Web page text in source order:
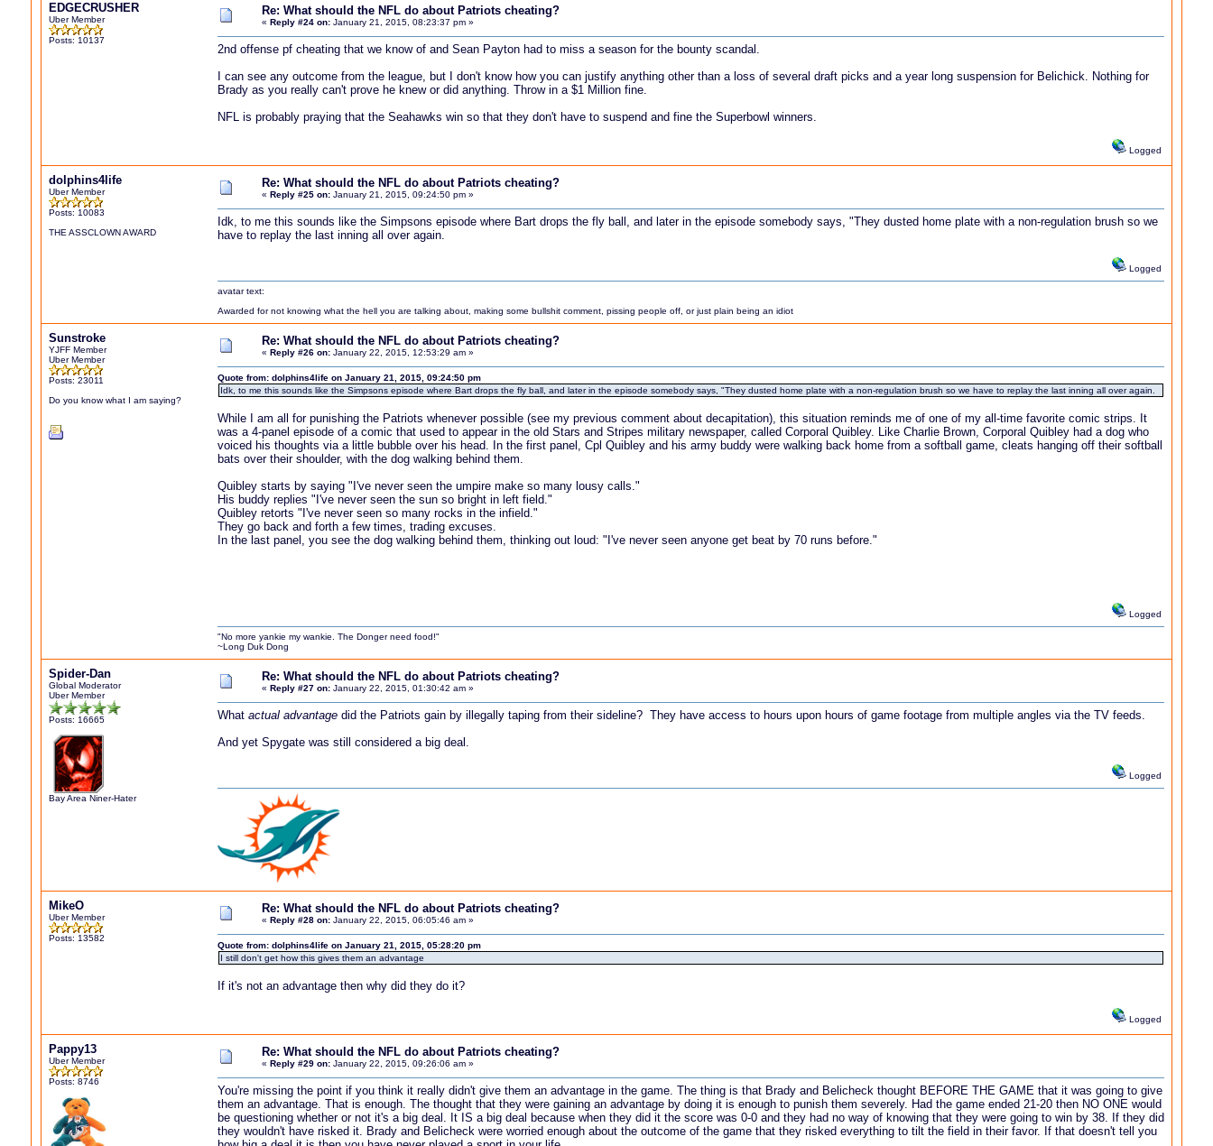
EDGECRUSHER
Uber Member
Posts: 10137
Re: What should the NFL do about Patriots cheating?
« Reply #24 on: January 21, 2015, 08:23:37 pm »
2nd offense pf cheating that we know of and Sean Payton had to miss a season for the bounty scandal.
I can see any outcome from the league, but I don't know how you can justify anything other than a loss of several draft picks and a year long suspension for Belichick. Nothing for
Brady as you really can't prove he knew or did anything. Throw in a $1 Million fine.
NFL is probably praying that the Seahawks win so that they don't have to suspend and fine the Superbowl winners.
Logged
dolphins4life
Uber Member
Posts: 10083
THE ASSCLOWN AWARD
Re: What should the NFL do about Patriots cheating?
« Reply #25 on: January 21, 2015, 09:24:50 pm »
Idk, to me this sounds like the Simpsons episode where Bart drops the fly ball, and later in the episode somebody says, "They dusted home plate with a non-regulation brush so we
have to replay the last inning all over again.
Logged
avatar text:
Awarded for not knowing what the hell you are talking about, making some bullshit comment, pissing people off, or just plain being an idiot
Sunstroke
YJFF Member
Uber Member
Posts: 23011
Do you know what I am saying?
Re: What should the NFL do about Patriots cheating?
« Reply #26 on: January 22, 2015, 12:53:29 am »
Quote from: dolphins4life on January 21, 2015, 09:24:50 pm
Idk, to me this sounds like the Simpsons episode where Bart drops the fly ball, and later in the episode somebody says, "They dusted home plate with a non-regulation brush so we have to replay the last inning all over again.
While I am all for punishing the Patriots whenever possible (see my previous comment about decapitation), this situation reminds me of one of my all-time favorite comic strips. It
was a 4-panel episode of a comic that used to appear in the old Stars and Stripes military newspaper, called Corporal Quibley. Like Charlie Brown, Corporal Quibley had a dog who
voiced his thoughts via a little bubble over his head. In the first panel, Cpl Quibley and his army buddy were walking back home from a softball game, cleats hanging off their softball
bats over their shoulder, with the dog walking behind them.
Quibley starts by saying "I've never seen the umpire make so many lousy calls."
His buddy replies "I've never seen the sun so bright in left field."
Quibley retorts "I've never seen so many rocks in the infield."
They go back and forth a few times, trading excuses.
In the last panel, you see the dog walking behind them, thinking out loud: "I've never seen anyone get beat by 70 runs before."
Logged
"No more yankie my wankie. The Donger need food!"
~Long Duk Dong
Spider-Dan
Global Moderator
Uber Member
Posts: 16665
Bay Area Niner-Hater
Re: What should the NFL do about Patriots cheating?
« Reply #27 on: January 22, 2015, 01:30:42 am »
What actual advantage did the Patriots gain by illegally taping from their sideline? They have access to hours upon hours of game footage from multiple angles via the TV feeds.
And yet Spygate was still considered a big deal.
Logged
MikeO
Uber Member
Posts: 13582
Re: What should the NFL do about Patriots cheating?
« Reply #28 on: January 22, 2015, 06:05:46 am »
Quote from: dolphins4life on January 21, 2015, 05:28:20 pm
I still don't get how this gives them an advantage
If it's not an advantage then why did they do it?
Logged
Pappy13
Uber Member
Posts: 8746
Re: What should the NFL do about Patriots cheating?
« Reply #29 on: January 22, 2015, 09:26:06 am »
You're missing the point if you think it really didn't give them an advantage in the game. The thing is that Brady and Belicheck thought BEFORE THE GAME that it was going to give
them an advantage. That is enough. The thought that they were gaining an advantage by doing it is enough to punish them severely. Had the game ended 21-20 then NO ONE would
be questioning whether or not it's a big deal. It IS a big deal because when they did it the score was 0-0 and they had no way of knowing that they were going to win by 38. If they did
they wouldn't have risked it. Brady and Belicheck were worried enough about the outcome of the game that they risked everything to tilt the field in their favor. If that doesn't tell you